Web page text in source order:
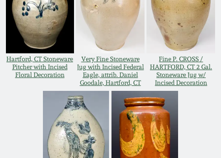
Hartford, CT Stoneware
Pitcher with Incised
Floral Decoration
Very Fine Stoneware
Jug with Incised Federal
Eagle, attrib. Daniel
Goodale, Hartford, CT
Fine P. CROSS /
HARTFORD, CT 2 Gal.
Stoneware Jug w/
Incised Decoration
July 20, 2019
March 23, 2019
Nov 3, 2018
July 21, 2018
March 24, 2018
Kentucky Stoneware
Massachusetts
Stoneware
Vermont Stoneware
Connecticut Pottery
New England Redware